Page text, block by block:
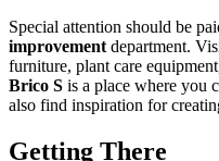
Special attention should be
improvement department.
furniture, plant care
Brico S is a place where you
also find inspiration for
Getting There